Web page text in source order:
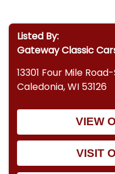
Listed By:
Gateway Classic
13301 Four Mile
Caledonia, WI 53126
VIEW
VISIT